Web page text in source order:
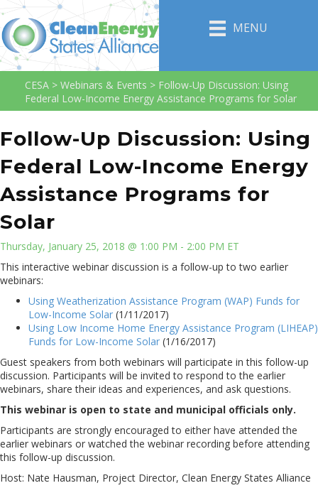
MENU
CESA > Webinars & Events > Follow-Up Discussion: Using
Federal Low-Income Energy Assistance Programs for Solar
Follow-Up Discussion: Using
Federal Low-Income Energy
Assistance Programs for
Solar
Thursday, January 25, 2018 @ 1:00 PM - 2:00 PM ET
This interactive webinar discussion is a follow-up to two earlier
webinars:
Using Weatherization Assistance Program (WAP) Funds for
Low-Income Solar (1/11/2017)
Using Low Income Home Energy Assistance Program (LIHEAP)
Funds for Low-Income Solar (1/16/2017)
Guest speakers from both webinars will participate in this follow-up
discussion. Participants will be invited to respond to the earlier
webinars, share their ideas and experiences, and ask questions.
This webinar is open to state and municipal officials only.
Participants are strongly encouraged to either have attended the
earlier webinars or watched the webinar recording before attending
this follow-up discussion.
Host: Nate Hausman, Project Director, Clean Energy States Alliance